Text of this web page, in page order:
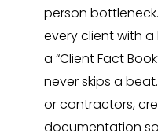
person
every client with
a “Client Fact
never skips a
or contractors,
documentation